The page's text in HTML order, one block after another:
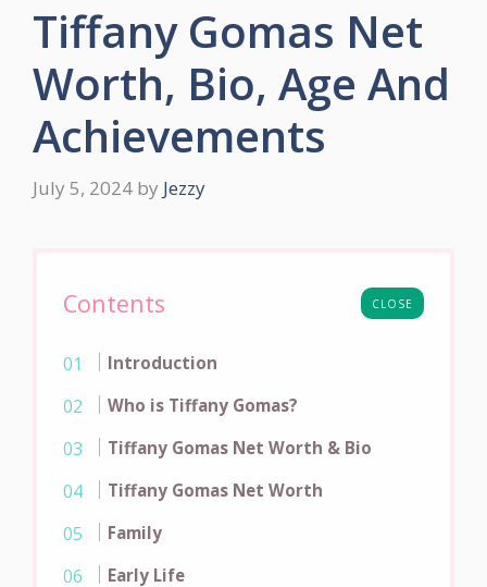
Tiffany Gomas Net
Worth, Bio, Age And
Achievements
July 5, 2024 by Jezzy
CLOSE
Contents
Introduction
Who is Tiffany Gomas?
Tiffany Gomas Net Worth & Bio
Tiffany Gomas Net Worth
Family
Early Life